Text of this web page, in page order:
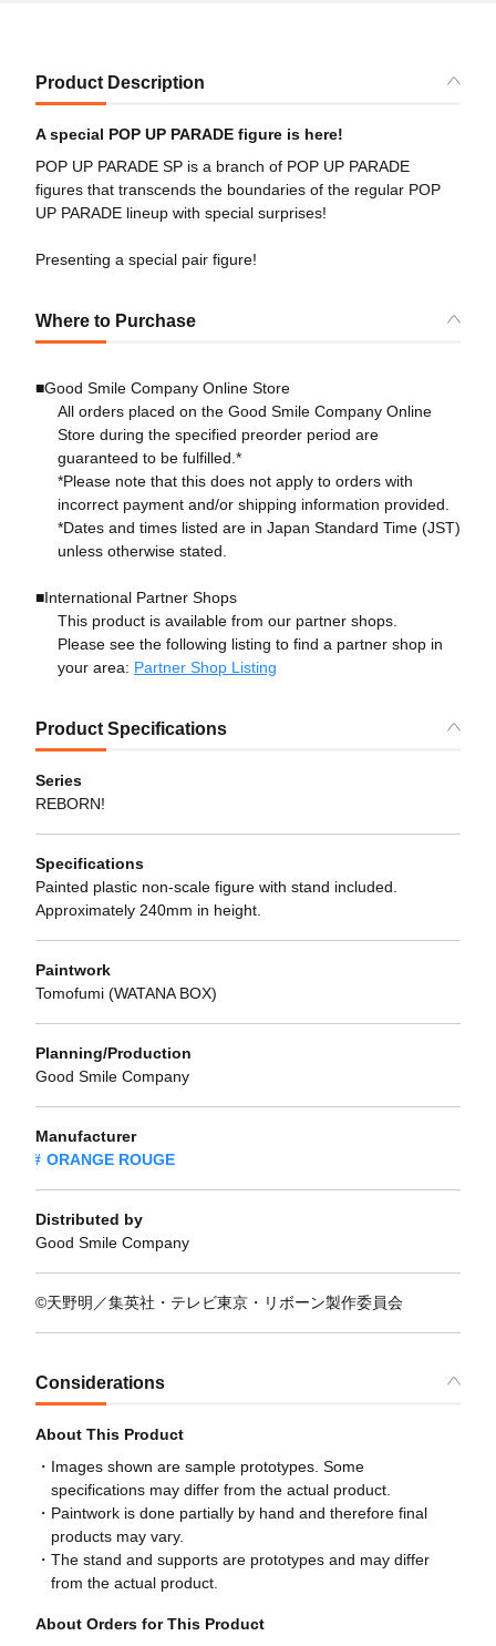
Product Description
A special POP UP PARADE figure is here!
POP UP PARADE SP is a branch of POP UP PARADE
figures that transcends the boundaries of the regular POP
UP PARADE lineup with special surprises!
Presenting a special pair figure!
Where to Purchase
■Good Smile Company Online Store
All orders placed on the Good Smile Company Online
Store during the specified preorder period are
guaranteed to be fulfilled.*
*Please note that this does not apply to orders with
incorrect payment and/or shipping information provided.
*Dates and times listed are in Japan Standard Time (JST)
unless otherwise stated.
■International Partner Shops
This product is available from our partner shops.
Please see the following listing to find a partner shop in
your area: Partner Shop Listing
Product Specifications
Series
REBORN!
Specifications
Painted plastic non-scale figure with stand included.
Approximately 240mm in height.
Paintwork
Tomofumi (WATANA BOX)
Planning/Production
Good Smile Company
Manufacturer
ORANGE ROUGE
Distributed by
Good Smile Company
©天野明／集英社・テレビ東京・リボーン製作委員会
Considerations
About This Product
Images shown are sample prototypes. Some
specifications may differ from the actual product.
Paintwork is done partially by hand and therefore final
products may vary.
The stand and supports are prototypes and may differ
from the actual product.
About Orders for This Product